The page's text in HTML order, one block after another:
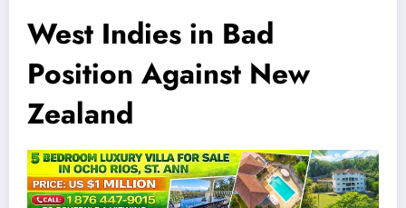
West Indies in Bad
Position Against New
Zealand